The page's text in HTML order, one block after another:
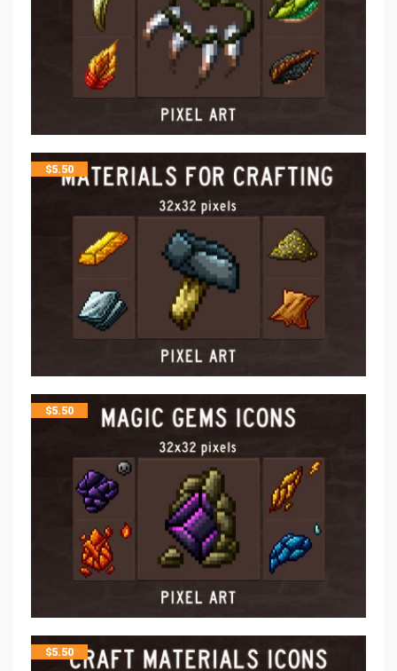
$5.50
$5.50
$5.50